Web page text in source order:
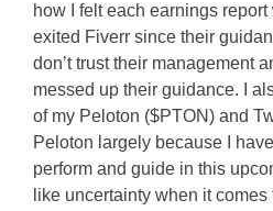
how I felt each earnings
exited Fiverr since their
don’t trust their management
messed up their guidance. I
of my Peloton ($PTON) and
Peloton largely because I
perform and guide in this
like uncertainty when it